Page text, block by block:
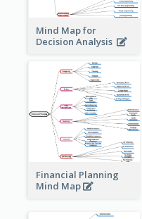
Mind Map for
Decision Analysis
Financial Planning
Mind Map